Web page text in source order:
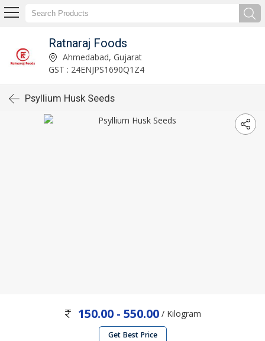
Ratnaraj Foods
Ahmedabad, Gujarat
GST : 24ENJPS1690Q1Z4
Psyllium Husk Seeds
150.00 - 550.00 / Kilogram
Get Best Price